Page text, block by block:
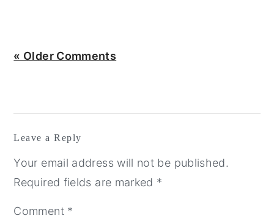
« Older Comments
Leave a Reply
Your email address will not be published.
Required fields are marked *
Comment *